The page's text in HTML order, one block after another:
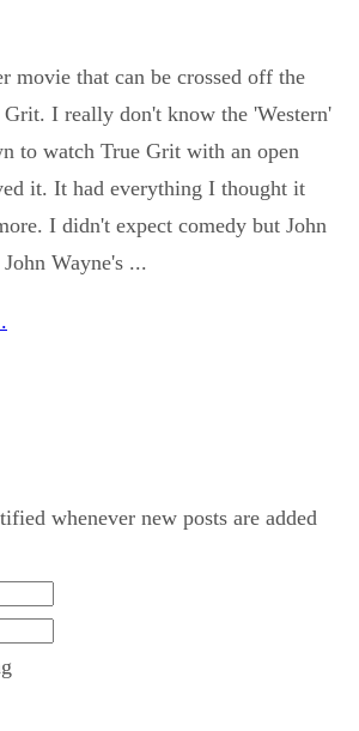
movie that can be crossed off the
Grit. I really don't know the 'Western'
to watch True Grit with an open
it. It had everything I thought it
I didn't expect comedy but John
Wayne's ...
whenever new posts are added